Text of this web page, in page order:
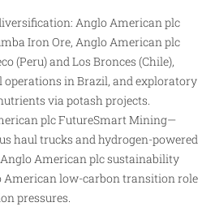
Anglo American plc
Iron Ore, Anglo American plc
(Peru) and Los Bronces (Chile),
in Brazil, and exploratory
via potash projects.
plc FutureSmart Mining—
haul trucks and hydrogen-powered
American plc sustainability
low-carbon transition role
pressures.